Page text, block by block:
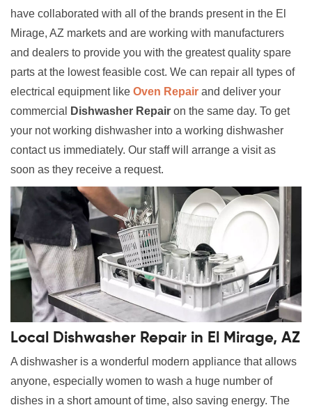
have collaborated with all of the brands present in the El
Mirage, AZ markets and are working with manufacturers
and dealers to provide you with the greatest quality spare
parts at the lowest feasible cost. We can repair all types of
electrical equipment like Oven Repair and deliver your
commercial
Dishwasher Repair on the same day. To get
your not working dishwasher into a working dishwasher
contact us immediately. Our staff will arrange a visit as
soon as they receive a request.
Local Dishwasher Repair in El Mirage, AZ
A dishwasher is a wonderful modern appliance that allows
anyone, especially women to wash a huge number of
dishes in a short amount of time, also saving energy. The